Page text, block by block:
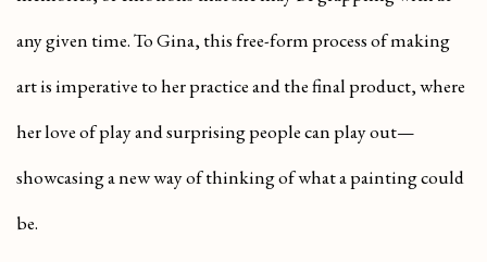
any given time. To Gina, this free-form process of making
art is imperative to her practice and the final product, where
her love of play and surprising people can play out—
showcasing a new way of thinking of what a painting could
be.